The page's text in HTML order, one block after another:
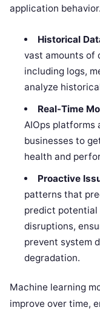
application behavior.
Historical
vast amounts of
including logs,
analyze
Real-Time
AIOps platforms
businesses to
health and
Proactive
patterns that
predict potential
disruptions,
prevent system
degradation.
Machine learning
improve over time,